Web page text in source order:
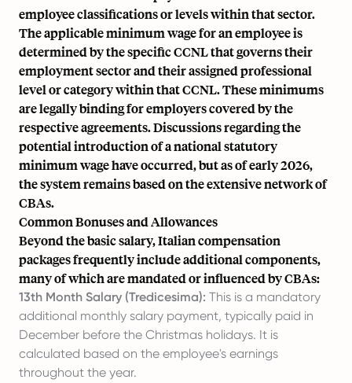
employee classifications or levels within that sector.
The applicable minimum wage for an employee is
determined by the specific CCNL that governs their
employment sector and their assigned professional
level or category within that CCNL. These minimums
are legally binding for employers covered by the
respective agreements. Discussions regarding the
potential introduction of a national statutory
minimum wage have occurred, but as of early 2026,
the system remains based on the extensive network of
CBAs.
Common Bonuses and Allowances
Beyond the basic salary, Italian compensation
packages frequently include additional components,
many of which are mandated or influenced by CBAs:
13th Month Salary (Tredicesima): This is a mandatory
additional monthly salary payment, typically paid in
December before the Christmas holidays. It is
calculated based on the employee's earnings
throughout the year.